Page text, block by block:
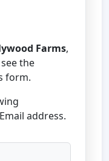
Farms,
the
form.
address.